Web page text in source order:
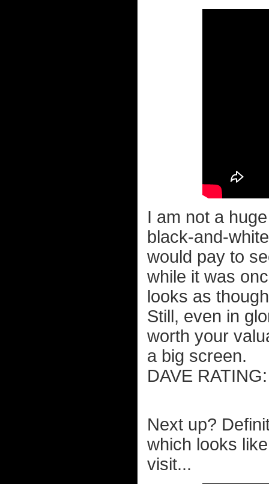
I am not a
black-and-
would pay to
while it was
looks as
Still, even in
worth your
a big screen.
DAVE
Next up?
which looks
visit...